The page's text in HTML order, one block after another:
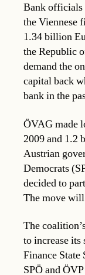
Bank officials
the Viennese
1.34 billion
the Republic
demand the
capital back
bank in the
ÖVAG made
2009 and 1.2
Austrian
Democrats
decided to
The move
The
to increase
Finance State
SPÖ and